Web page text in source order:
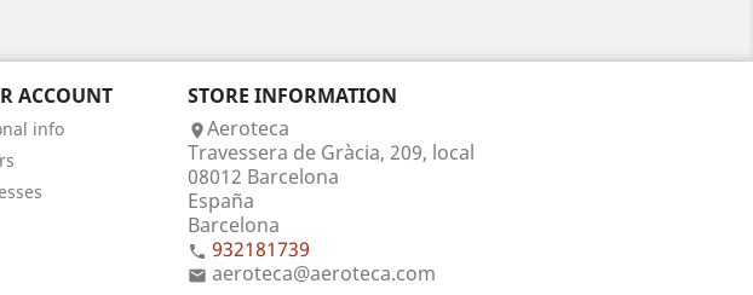
ACCOUNT
info
STORE INFORMATION
Aeroteca
Travessera de Gràcia, 209, local
08012 Barcelona
España
Barcelona
 932181739
 aeroteca@aeroteca.com